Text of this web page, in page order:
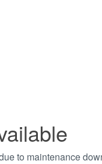
to maintenance